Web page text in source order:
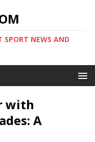
SPORT NEWS AND
with
A